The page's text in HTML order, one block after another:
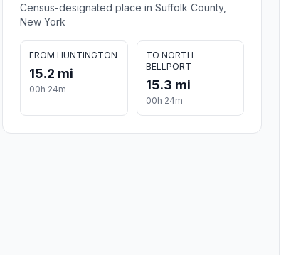
Census-designated place in Suffolk County,
New York
FROM HUNTINGTON
15.2 mi
00h 24m
TO NORTH
BELLPORT
15.3 mi
00h 24m